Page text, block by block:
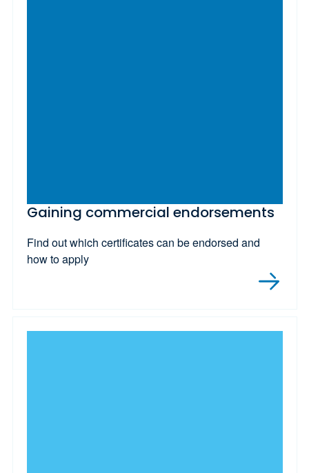
Gaining commercial endorsements
Find out which certificates can be endorsed and
how to apply